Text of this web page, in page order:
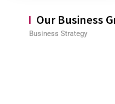
Our Business
Business Strategy